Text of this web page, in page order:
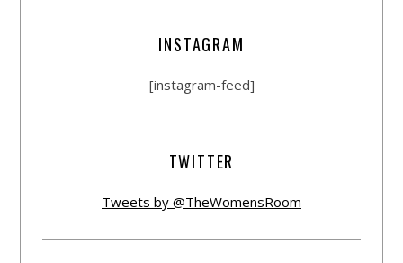
INSTAGRAM
[instagram-feed]
TWITTER
Tweets by @TheWomensRoom